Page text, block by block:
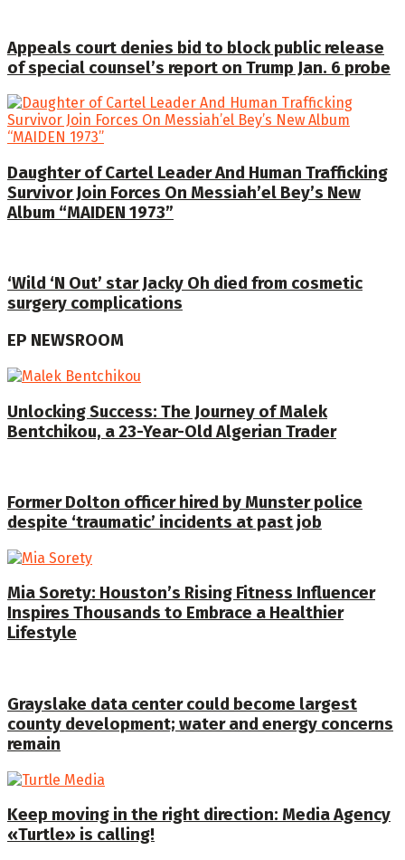
Appeals court denies bid to block public release
of special counsel’s report on Trump Jan. 6 probe
Daughter of Cartel Leader And Human Trafficking
Survivor Join Forces On Messiah’el Bey’s New
Album “MAIDEN 1973”
‘Wild ‘N Out’ star Jacky Oh died from cosmetic
surgery complications
EP NEWSROOM
Unlocking Success: The Journey of Malek
Bentchikou, a 23-Year-Old Algerian Trader
Former Dolton officer hired by Munster police
despite ‘traumatic’ incidents at past job
Mia Sorety: Houston’s Rising Fitness Influencer
Inspires Thousands to Embrace a Healthier
Lifestyle
Grayslake data center could become largest
county development; water and energy concerns
remain
Keep moving in the right direction: Media Agency
«Turtle» is calling!